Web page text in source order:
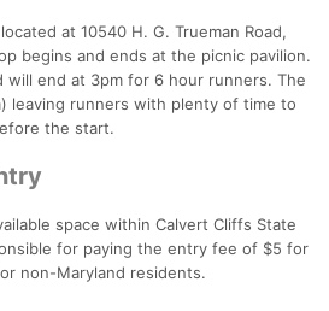
at 10540 H. G. Trueman Road,
begins and ends at the picnic pavilion.
will end at 3pm for 6 hour runners. The
leaving runners with plenty of time to
the start.
space within Calvert Cliffs State
for paying the entry fee of $5 for
non-Maryland residents.